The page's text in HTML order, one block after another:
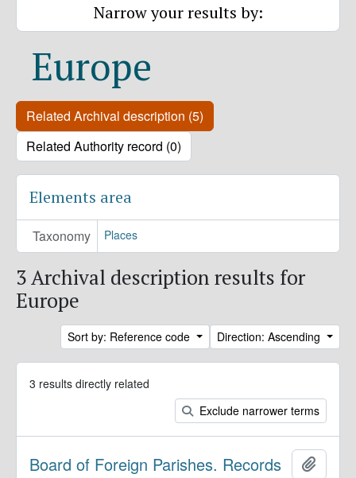
Narrow your results by:
Europe
Related Archival description (5)
Related Authority record (0)
Elements area
Taxonomy Places
3 Archival description results for
Europe
Sort by: Reference code Direction: Ascending
3 results directly related
Exclude narrower terms
Board of Foreign Parishes. Records